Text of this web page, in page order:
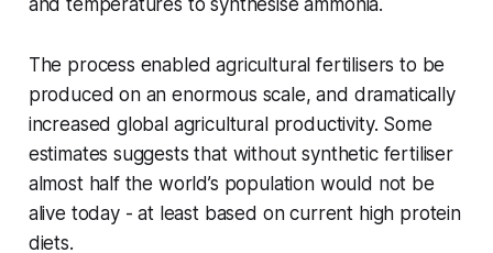
The process enabled agricultural fertilisers to be
produced on an enormous scale, and dramatically
increased global agricultural productivity. Some
estimates suggests that without synthetic fertiliser
almost half the world’s population would not be
alive today - at least based on current high protein
diets.